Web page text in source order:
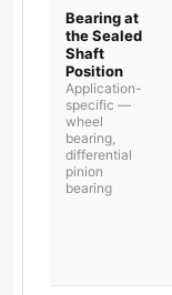
Bearing at
the Sealed
Shaft
Position
Application-
specific —
wheel
bearing,
differential
pinion
bearing